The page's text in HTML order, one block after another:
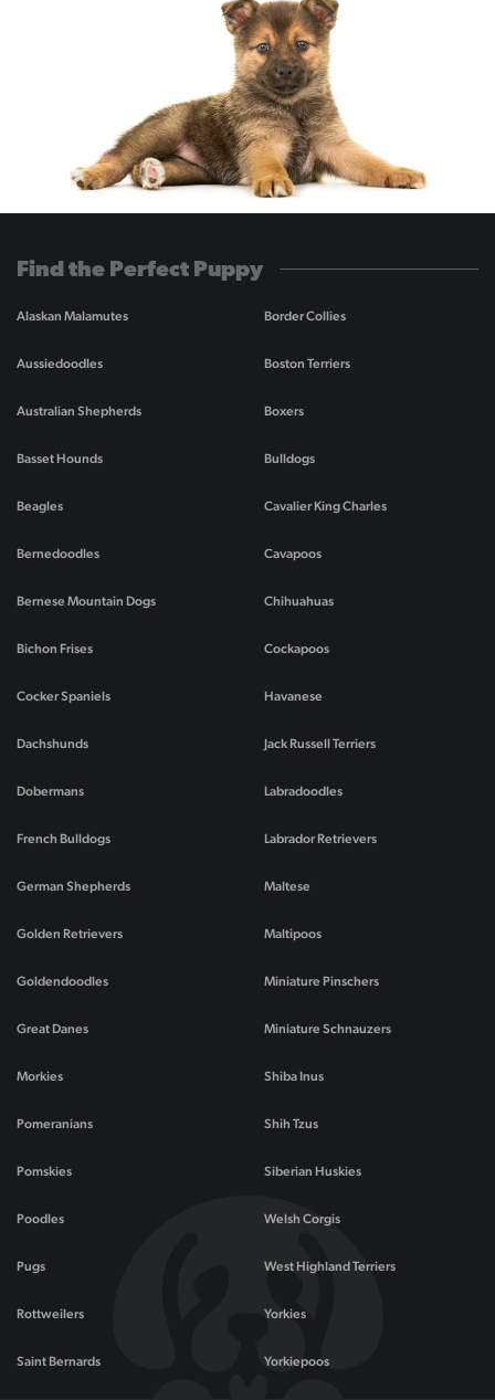
Find the Perfect Puppy
Alaskan Malamutes
Aussiedoodles
Australian Shepherds
Basset Hounds
Beagles
Bernedoodles
Bernese Mountain Dogs
Bichon Frises
Border Collies
Boston Terriers
Boxers
Bulldogs
Cavalier King Charles
Cavapoos
Chihuahuas
Cockapoos
Cocker Spaniels
Dachshunds
Dobermans
French Bulldogs
German Shepherds
Golden Retrievers
Goldendoodles
Great Danes
Havanese
Jack Russell Terriers
Labradoodles
Labrador Retrievers
Maltese
Maltipoos
Miniature Pinschers
Miniature Schnauzers
Morkies
Pomeranians
Pomskies
Poodles
Pugs
Rottweilers
Saint Bernards
Shiba Inus
Shih Tzus
Siberian Huskies
Welsh Corgis
West Highland Terriers
Yorkies
Yorkiepoos